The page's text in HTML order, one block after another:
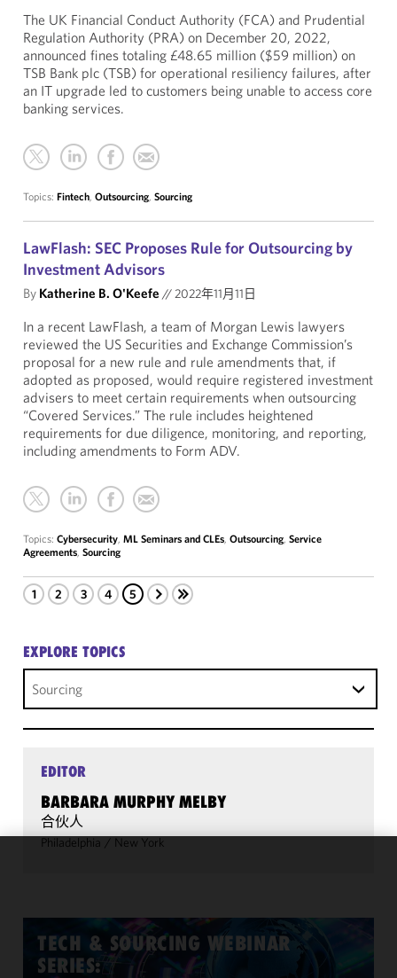
The UK Financial Conduct Authority (FCA) and Prudential
Regulation Authority (PRA) on December 20, 2022,
announced fines totaling £48.65 million ($59 million) on
TSB Bank plc (TSB) for operational resiliency failures, after
an IT upgrade led to customers being unable to access core
banking services.
Topics: Fintech, Outsourcing, Sourcing
LawFlash: SEC Proposes Rule for Outsourcing by
Investment Advisors
By Katherine B. O'Keefe //2022年11月11日
In a recent LawFlash, a team of Morgan Lewis lawyers
reviewed the US Securities and Exchange Commission’s
proposal for a new rule and rule amendments that, if
adopted as proposed, would require registered investment
advisers to meet certain requirements when outsourcing
“Covered Services.” The rule includes heightened
requirements for due diligence, monitoring, and reporting,
including amendments to Form ADV.
Topics: Cybersecurity, ML Seminars and CLEs, Outsourcing, Service
Agreements, Sourcing
1 2 3 4 5
EXPLORE TOPICS
Sourcing
EDITOR
BARBARA MURPHY MELBY
合伙人
Philadelphia / New York
TECH & SOURCING WEBINAR
SERIES:
improve the
functionality
performance